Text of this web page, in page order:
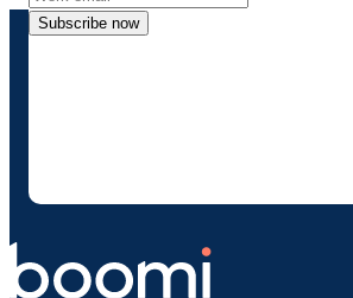
Subscribe now